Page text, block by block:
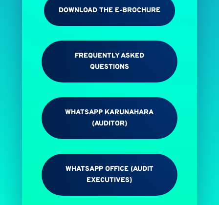
DOWNLOAD THE E-BROCHURE
FREQUENTLY ASKED
QUESTIONS
WHATSAPP KARUNAHARA
(AUDITOR)
WHATSAPP OFFICE (AUDIT
EXECUTIVES)